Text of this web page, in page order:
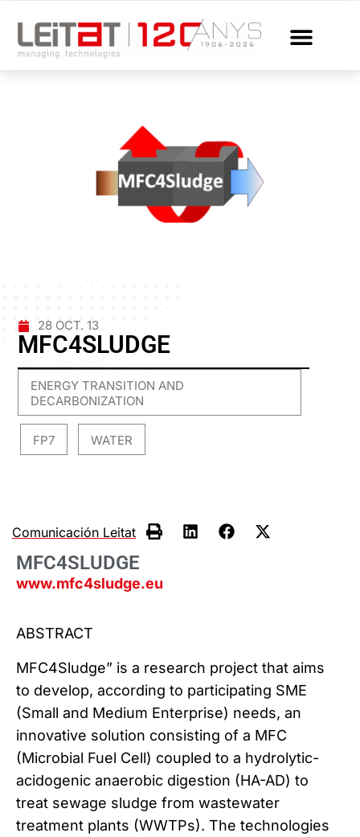
28 OCT. 13
MFC4SLUDGE
ENERGY TRANSITION AND
DECARBONIZATION
FP7 WATER
Comunicación Leitat
MFC4SLUDGE
www.mfc4sludge.eu
ABSTRACT
MFC4Sludge” is a research project that aims
to develop, according to participating SME
(Small and Medium Enterprise) needs, an
innovative solution consisting of a MFC
(Microbial Fuel Cell) coupled to a hydrolytic-
acidogenic anaerobic digestion (HA-AD) to
treat sewage sludge from wastewater
treatment plants (WWTPs). The technologies